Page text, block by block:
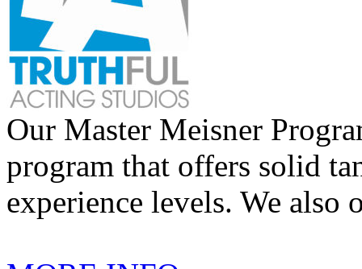
Our Master Meisner
program that offers solid
experience levels. We also